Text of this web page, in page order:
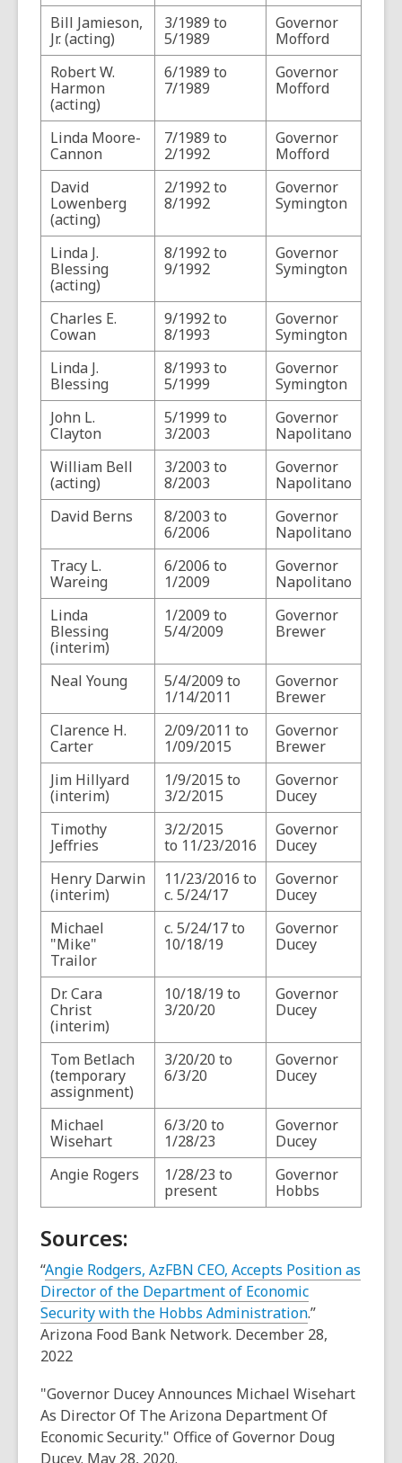
Bill Jamieson,
Jr. (acting)
3/1989 to
5/1989
Governor
Mofford
Robert W.
Harmon
(acting)
6/1989 to
7/1989
Governor
Mofford
Linda Moore-
Cannon
7/1989 to
2/1992
Governor
Mofford
David
Lowenberg
(acting)
2/1992 to
8/1992
Governor
Symington
Linda J.
Blessing
(acting)
8/1992 to
9/1992
Governor
Symington
Charles E.
Cowan
9/1992 to
8/1993
Governor
Symington
Linda J.
Blessing
8/1993 to
5/1999
Governor
Symington
John L.
Clayton
5/1999 to
3/2003
Governor
Napolitano
William Bell
(acting)
3/2003 to
8/2003
Governor
Napolitano
David Berns
8/2003 to
6/2006
Governor
Napolitano
Tracy L.
Wareing
6/2006 to
1/2009
Governor
Napolitano
Linda
Blessing
(interim)
1/2009 to
5/4/2009
Governor
Brewer
Neal Young
5/4/2009 to
1/14/2011
Governor
Brewer
Clarence H.
Carter
2/09/2011 to
1/09/2015
Governor
Brewer
Jim Hillyard
(interim)
1/9/2015 to
3/2/2015
Governor
Ducey
Timothy
Jeffries
3/2/2015
to 11/23/2016
Governor
Ducey
Henry Darwin
(interim)
11/23/2016 to
c. 5/24/17
Governor
Ducey
Michael
"Mike"
Trailor
c. 5/24/17 to
10/18/19
Governor
Ducey
Dr. Cara
Christ
(interim)
10/18/19 to
3/20/20
Governor
Ducey
Tom Betlach
(temporary
assignment)
3/20/20 to
6/3/20
Governor
Ducey
Michael
Wisehart
6/3/20 to
1/28/23
Governor
Ducey
Angie Rogers
1/28/23 to
present
Governor
Hobbs
Sources:
“Angie Rodgers, AzFBN CEO, Accepts Position as
Director of the Department of Economic
Security with the Hobbs Administration.”
Arizona Food Bank Network. December 28,
2022
"Governor Ducey Announces Michael Wisehart
As Director Of The Arizona Department Of
Economic Security." Office of Governor Doug
Ducey. May 28, 2020.